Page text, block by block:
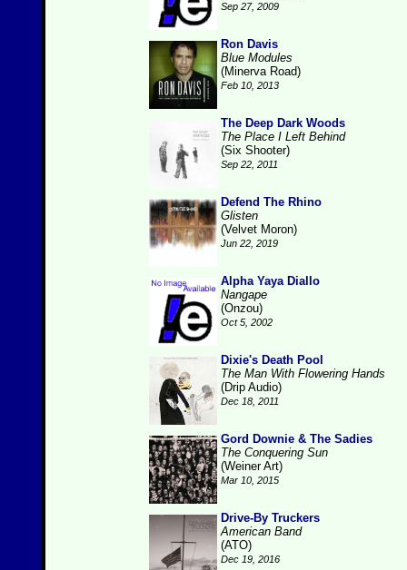
Sep 27, 2009
Ron Davis
Blue Modules
(Minerva Road)
Feb 10, 2013
The Deep Dark Woods
The Place I Left Behind
(Six Shooter)
Sep 22, 2011
Defend The Rhino
Glisten
(Velvet Moron)
Jun 22, 2019
Alpha Yaya Diallo
Nangape
(Onzou)
Oct 5, 2002
Dixie's Death Pool
The Man With Flowering Hands
(Drip Audio)
Dec 18, 2011
Gord Downie & The Sadies
The Conquering Sun
(Weiner Art)
Mar 10, 2015
Drive-By Truckers
American Band
(ATO)
Dec 19, 2016